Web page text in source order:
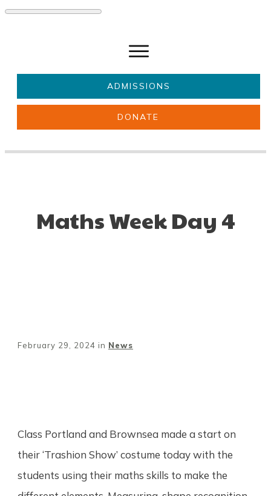
ADMISSIONS
DONATE
Maths Week Day 4
February 29, 2024 in News
Class Portland and Brownsea made a start on
their ‘Trashion Show’ costume today with the
students using their maths skills to make the